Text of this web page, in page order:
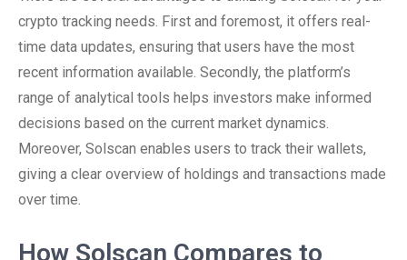
crypto tracking needs. First and foremost, it offers real-
time data updates, ensuring that users have the most
recent information available. Secondly, the platform’s
range of analytical tools helps investors make informed
decisions based on the current market dynamics.
Moreover, Solscan enables users to track their wallets,
giving a clear overview of holdings and transactions made
over time.
How Solscan Compares to